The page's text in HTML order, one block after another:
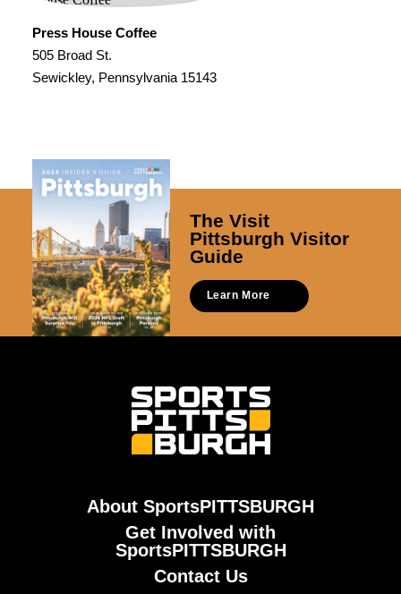
Press House Coffee
505 Broad St.
Sewickley, Pennsylvania 15143
The Visit
Pittsburgh Visitor
Guide
Learn More
About SportsPITTSBURGH
Get Involved with
SportsPITTSBURGH
Contact Us